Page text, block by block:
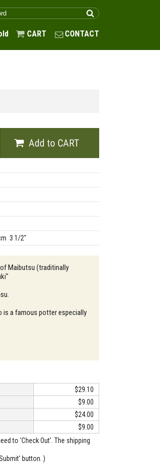
CART CONTACT
3 1/2"
Maibutsu (traditinally
is a famous potter especially
$29.10
$9.00
$24.00
$9.00
to 'Check Out'. The shipping
button. )